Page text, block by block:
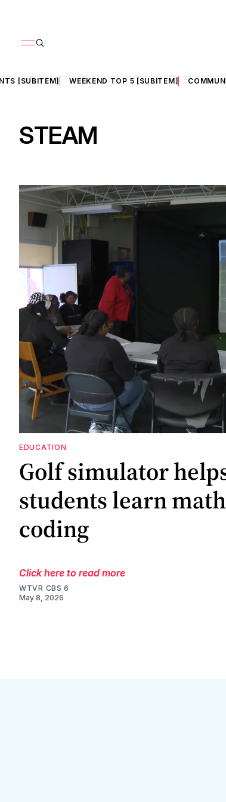
[SUBITEM] WEEKEND TOP 5 [SUBITEM]
STEAM
EDUCATION
Golf simulator
students learn
coding
Click here to read more
WTVR CBS 6
May 8, 2026